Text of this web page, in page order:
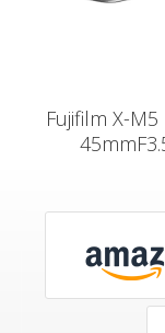
Fujifilm X-